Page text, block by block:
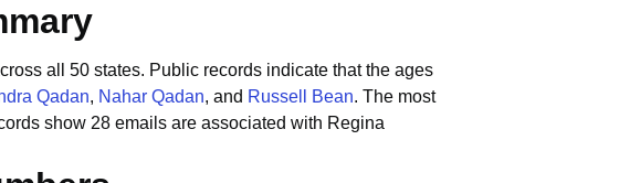
all 50 states. Public records indicate that the ages
Qadan, Nahar Qadan, and Russell Bean. The most
show 28 emails are associated with Regina